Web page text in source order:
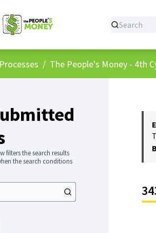
Processes / The People's Money - 4th
filters the search results
the search conditions